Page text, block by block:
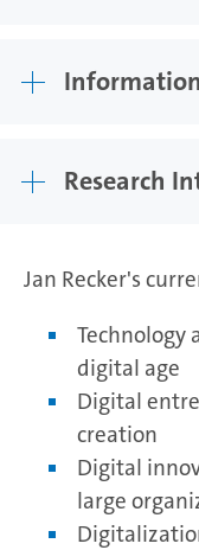
Research
Jan Recker's
Technology
digital age
Digital
creation
Digital
large